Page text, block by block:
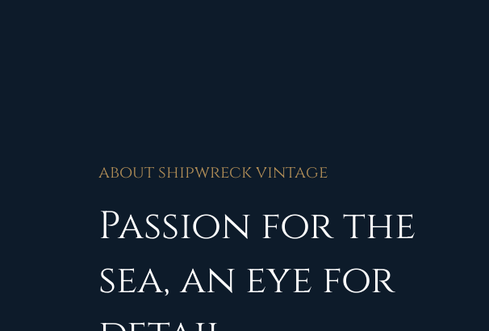
about shipwreck vintage
Passion for the
sea, an eye for